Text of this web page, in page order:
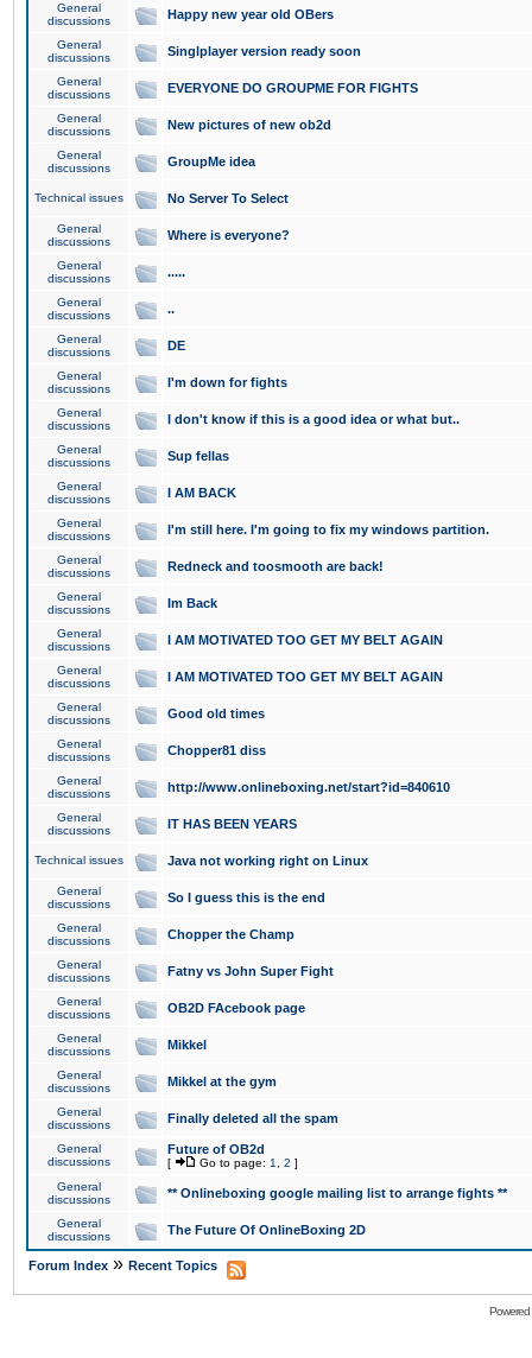
General
discussions
Happy new year old OBers
General
discussions
Singlplayer version ready soon
General
discussions
EVERYONE DO GROUPME FOR FIGHTS
General
discussions
New pictures of new ob2d
General
discussions
GroupMe idea
Technical issues No Server To Select
General
discussions
Where is everyone?
General
discussions
.....
General
discussions
..
General
discussions
DE
General
discussions
I'm down for fights
General
discussions
I don't know if this is a good idea or what but..
General
discussions
Sup fellas
General
discussions
I AM BACK
General
discussions
I'm still here. I'm going to fix my windows partition.
General
discussions
Redneck and toosmooth are back!
General
discussions
Im Back
General
discussions
I AM MOTIVATED TOO GET MY BELT AGAIN
General
discussions
I AM MOTIVATED TOO GET MY BELT AGAIN
General
discussions
Good old times
General
discussions
Chopper81 diss
General
discussions
http://www.onlineboxing.net/start?id=840610
General
discussions
IT HAS BEEN YEARS
Technical issues Java not working right on Linux
General
discussions
So I guess this is the end
General
discussions
Chopper the Champ
General
discussions
Fatny vs John Super Fight
General
discussions
OB2D FAcebook page
General
discussions
Mikkel
General
discussions
Mikkel at the gym
General
discussions
Finally deleted all the spam
General
discussions
Future of OB2d
[ Go to page: 1 2 ]
General
discussions
** Onlineboxing google mailing list to arrange fights **
General
discussions
The Future Of OnlineBoxing 2D
Forum Index » Recent Topics